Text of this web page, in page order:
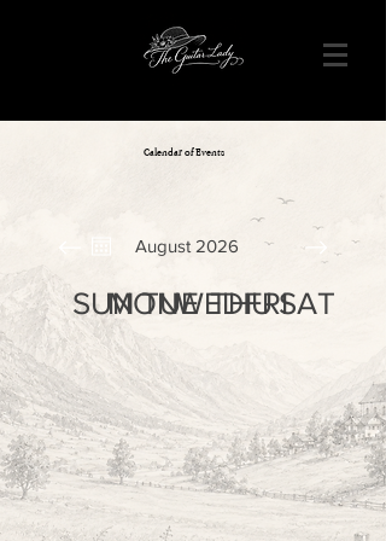
Calendar of Events
August 2026
SUNMON
TUEWEDTHU
FRISAT